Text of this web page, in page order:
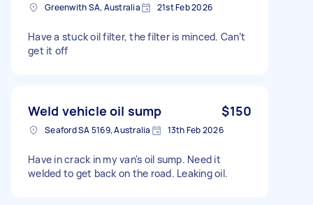
Greenwith SA, Australia 21st Feb 2026
Have a stuck oil filter, the filter is minced. Can’t
get it off
Weld vehicle oil sump $150
Seaford SA 5169, Australia 13th Feb 2026
Have in crack in my van's oil sump. Need it
welded to get back on the road. Leaking oil.